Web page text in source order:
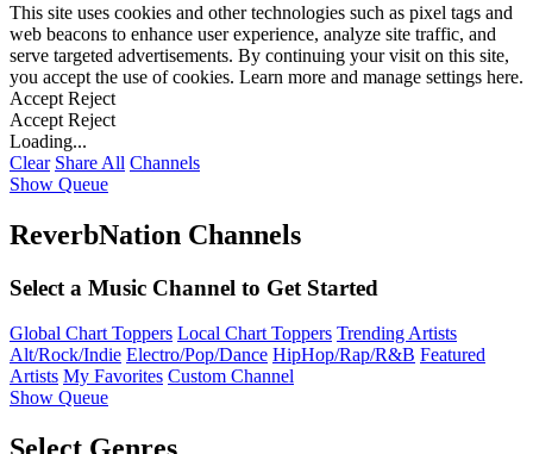
This site uses cookies and other technologies such as pixel tags and
web beacons to enhance user experience, analyze site traffic, and
serve targeted advertisements. By continuing your visit on this site,
you accept the use of cookies. Learn more and manage settings here.
Accept Reject
Accept Reject
Loading...
Clear Share All Channels
Show Queue
ReverbNation Channels
Select a Music Channel to Get Started
Global Chart Toppers Local Chart Toppers Trending Artists
Alt/Rock/Indie Electro/Pop/Dance HipHop/Rap/R&B Featured
Artists My Favorites Custom Channel
Show Queue